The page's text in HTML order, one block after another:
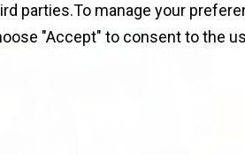
parties.To manage your
"Accept" to consent to the